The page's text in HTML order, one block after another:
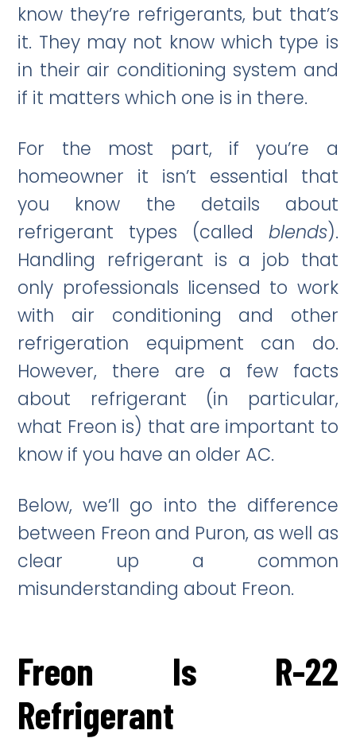
know they’re refrigerants, but that’s
it. They may not know which type is
in their air conditioning system and
if it matters which one is in there.
For the most part, if you’re a
homeowner it isn’t essential that
you know the details about
refrigerant types (called blends).
Handling refrigerant is a job that
only professionals licensed to work
with air conditioning and other
refrigeration equipment can do.
However, there are a few facts
about refrigerant (in particular,
what Freon is) that are important to
know if you have an older AC.
Below, we’ll go into the difference
between Freon and Puron, as well as
clear up a common
misunderstanding about Freon.
Freon Is R-22
Refrigerant